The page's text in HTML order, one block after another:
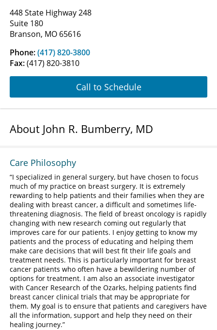
448 State Highway 248
Suite 180
Branson, MO 65616
Phone:(417) 820-3800
Fax:(417) 820-3810
Call to Schedule
About John R. Bumberry, MD
Care Philosophy
I specialized in general surgery, but have chosen to focus
much of my practice on breast surgery. It is extremely
rewarding to help patients and their families when they are
dealing with breast cancer, a difficult and sometimes life-
threatening diagnosis. The field of breast oncology is rapidly
changing with new research coming out regularly that
improves care for our patients. I enjoy getting to know my
patients and the process of educating and helping them
make care decisions that will best fit their life goals and
treatment needs. This is particularly important for breast
cancer patients who often have a bewildering number of
options for treatment. I am also an associate investigator
with Cancer Research of the Ozarks, helping patients find
breast cancer clinical trials that may be appropriate for
them. My goal is to ensure that patients and caregivers have
all the information, support and help they need on their
healing journey.